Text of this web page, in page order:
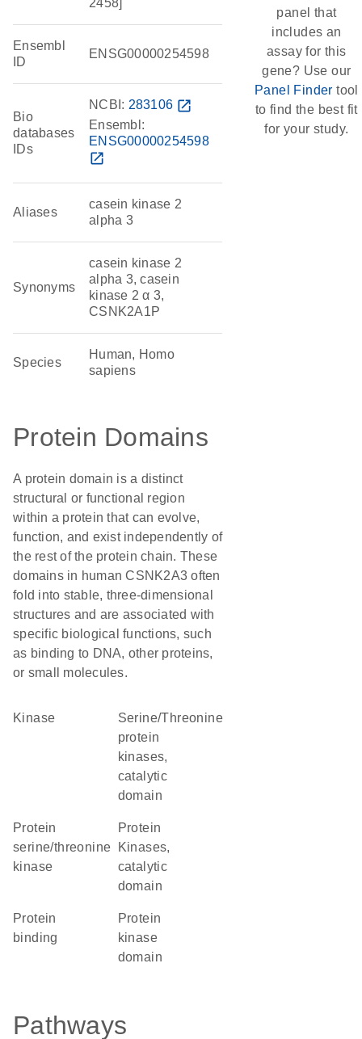
2458]
Ensembl
ID
ENSG00000254598
Bio
databases
IDs
NCBI: 283106 open_in_new
Ensembl:
ENSG00000254598
open_in_new
Aliases
casein kinase 2
alpha 3
Synonyms
casein kinase 2
alpha 3, casein
kinase 2 α 3,
CSNK2A1P
Species
Human, Homo
sapiens
Protein Domains
A protein domain is a distinct
structural or functional region
within a protein that can evolve,
function, and exist independently of
the rest of the protein chain. These
domains in human CSNK2A3 often
fold into stable, three-dimensional
structures and are associated with
specific biological functions, such
as binding to DNA, other proteins,
or small molecules.
kinase
Serine/Threonine
protein
kinases,
catalytic
domain
protein
serine/threonine
kinase
Protein
Kinases,
catalytic
domain
protein
binding
Protein
kinase
domain
Pathways
panel that
includes an
assay for this
gene? Use our
Panel Finder tool
to find the best fit
for your study.